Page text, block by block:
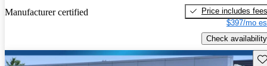
Manufacturer certified
Price includes fees
$397/mo
Check availability